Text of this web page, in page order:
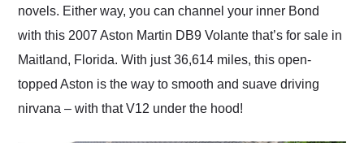
novels. Either way, you can channel your inner Bond
with this 2007 Aston Martin DB9 Volante that’s for sale in
Maitland, Florida. With just 36,614 miles, this open-
topped Aston is the way to smooth and suave driving
nirvana – with that V12 under the hood!